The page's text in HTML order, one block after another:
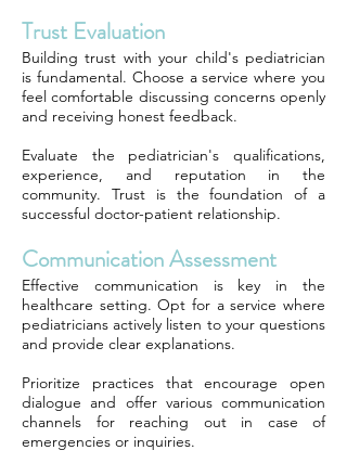
Trust Evaluation
Building trust with your child's pediatrician
is fundamental. Choose a service where you
feel comfortable discussing concerns openly
and receiving honest feedback.
Evaluate the pediatrician's qualifications,
experience, and reputation in the
community. Trust is the foundation of a
successful doctor-patient relationship.
Communication Assessment
Effective communication is key in the
healthcare setting. Opt for a service where
pediatricians actively listen to your questions
and provide clear explanations.
Prioritize practices that encourage open
dialogue and offer various communication
channels for reaching out in case of
emergencies or inquiries.